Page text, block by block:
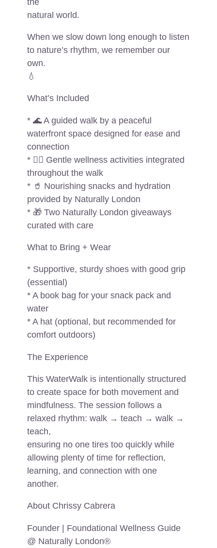
natural world.
When we slow down long enough to listen
to nature’s rhythm, we remember our
own.
💧
What’s Included
* 🌊 A guided walk by a peaceful
waterfront space designed for ease and
connection
* 🧘‍♀️ Gentle wellness activities integrated
throughout the walk
* 🥤 Nourishing snacks and hydration
provided by Naturally London
* 🎁 Two Naturally London giveaways
curated with care
What to Bring + Wear
* Supportive, sturdy shoes with good grip
(essential)
* A book bag for your snack pack and
water
* A hat (optional, but recommended for
comfort outdoors)
The Experience
This WaterWalk is intentionally structured
to create space for both movement and
mindfulness. The session follows a
relaxed rhythm: walk → teach → walk →
teach,
ensuring no one tires too quickly while
allowing plenty of time for reflection,
learning, and connection with one
another.
About Chrissy Cabrera
Founder | Foundational Wellness Guide
@ Naturally London®